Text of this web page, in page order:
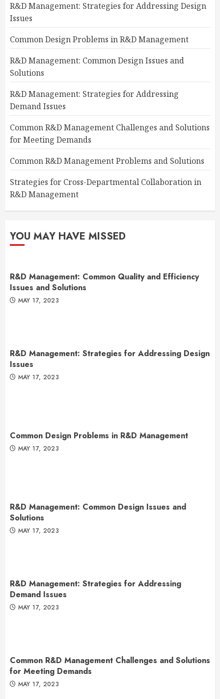
R&D Management: Strategies for Addressing Design
Issues
Common Design Problems in R&D Management
R&D Management: Common Design Issues and
Solutions
R&D Management: Strategies for Addressing
Demand Issues
Common R&D Management Challenges and Solutions
for Meeting Demands
Common R&D Management Problems and Solutions
Strategies for Cross-Departmental Collaboration in
R&D Management
YOU MAY HAVE MISSED
R&D Management: Common Quality and Efficiency
Issues and Solutions
MAY 17, 2023
R&D Management: Strategies for Addressing Design
Issues
MAY 17, 2023
Common Design Problems in R&D Management
MAY 17, 2023
R&D Management: Common Design Issues and
Solutions
MAY 17, 2023
R&D Management: Strategies for Addressing
Demand Issues
MAY 17, 2023
Common R&D Management Challenges and Solutions
for Meeting Demands
MAY 17, 2023